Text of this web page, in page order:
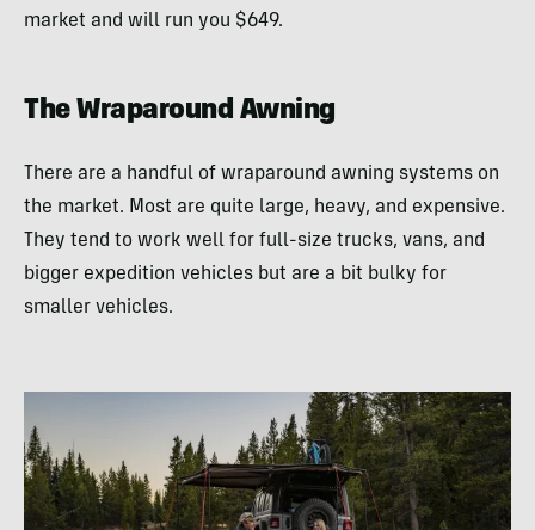
market and will run you $649.
The Wraparound Awning
There are a handful of wraparound awning systems on
the market. Most are quite large, heavy, and expensive.
They tend to work well for full-size trucks, vans, and
bigger expedition vehicles but are a bit bulky for
smaller vehicles.